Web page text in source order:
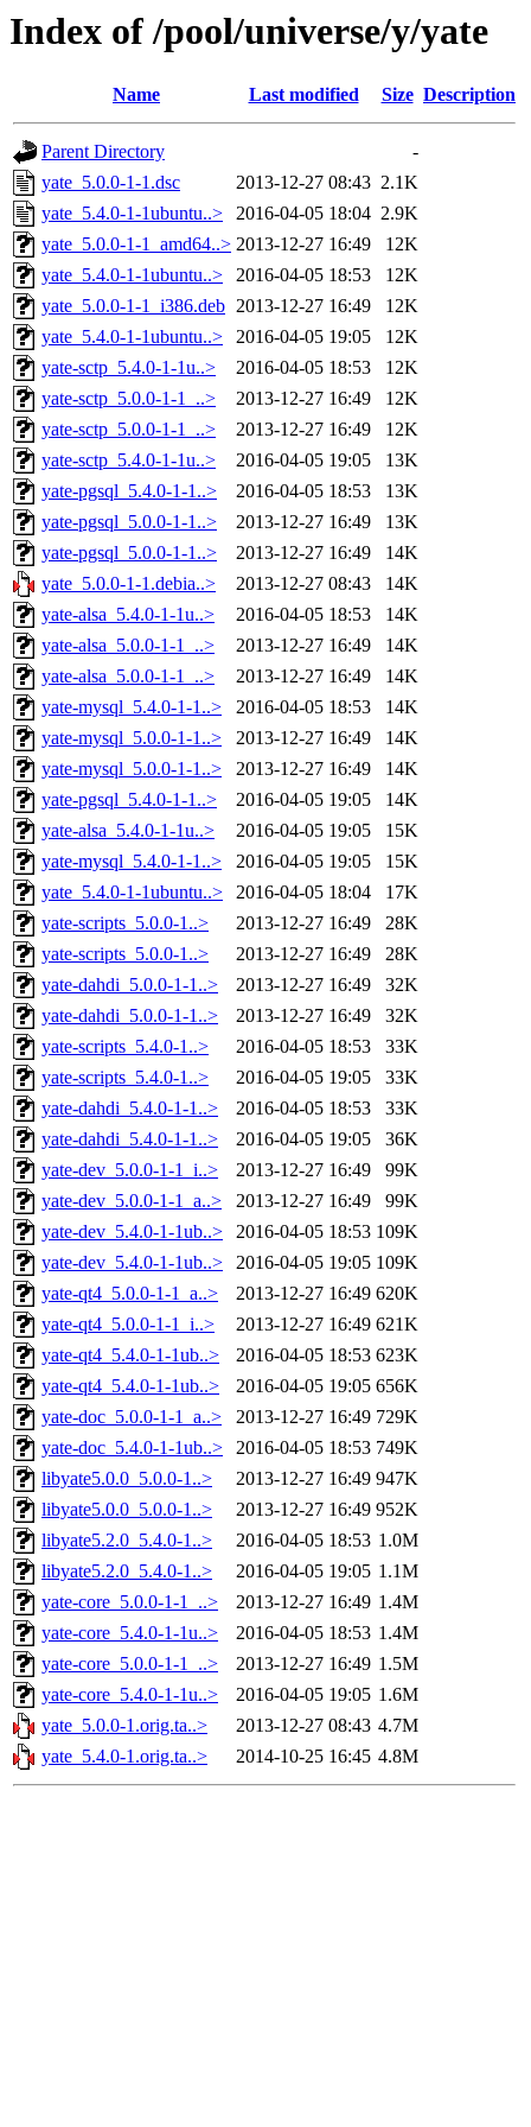
Index of /pool/universe/y/yate
Name Last modified Size Description
Parent Directory
-
yate_5.0.0-1-1.dsc
2013-12-27 08:43 2.1K
yate_5.4.0-1-1ubuntu..>
2016-04-05 18:04 2.9K
yate_5.0.0-1-1_amd64..> 2013-12-27 16:49
12K
yate_5.4.0-1-1ubuntu..>
2016-04-05 18:53
12K
yate_5.0.0-1-1_i386.deb 2013-12-27 16:49
12K
yate_5.4.0-1-1ubuntu..>
2016-04-05 19:05
12K
yate-sctp_5.4.0-1-1u..>
2016-04-05 18:53
12K
yate-sctp_5.0.0-1-1_..>
2013-12-27 16:49
12K
yate-sctp_5.0.0-1-1_..>
2013-12-27 16:49
12K
yate-sctp_5.4.0-1-1u..>
2016-04-05 19:05
13K
yate-pgsql_5.4.0-1-1..>
2016-04-05 18:53
13K
yate-pgsql_5.0.0-1-1..>
2013-12-27 16:49
13K
yate-pgsql_5.0.0-1-1..>
2013-12-27 16:49
14K
yate_5.0.0-1-1.debia..>
2013-12-27 08:43
14K
yate-alsa_5.4.0-1-1u..>
2016-04-05 18:53
14K
yate-alsa_5.0.0-1-1_..>
2013-12-27 16:49
14K
yate-alsa_5.0.0-1-1_..>
2013-12-27 16:49
14K
yate-mysql_5.4.0-1-1..>
2016-04-05 18:53
14K
yate-mysql_5.0.0-1-1..>
2013-12-27 16:49
14K
yate-mysql_5.0.0-1-1..>
2013-12-27 16:49
14K
yate-pgsql_5.4.0-1-1..>
2016-04-05 19:05
14K
yate-alsa_5.4.0-1-1u..>
2016-04-05 19:05
15K
yate-mysql_5.4.0-1-1..>
2016-04-05 19:05
15K
yate_5.4.0-1-1ubuntu..>
2016-04-05 18:04
17K
yate-scripts_5.0.0-1..>
2013-12-27 16:49
28K
yate-scripts_5.0.0-1..>
2013-12-27 16:49
28K
yate-dahdi_5.0.0-1-1..>
2013-12-27 16:49
32K
yate-dahdi_5.0.0-1-1..>
2013-12-27 16:49
32K
yate-scripts_5.4.0-1..>
2016-04-05 18:53
33K
yate-scripts_5.4.0-1..>
2016-04-05 19:05
33K
yate-dahdi_5.4.0-1-1..>
2016-04-05 18:53
33K
yate-dahdi_5.4.0-1-1..>
2016-04-05 19:05
36K
yate-dev_5.0.0-1-1_i..>
2013-12-27 16:49
99K
yate-dev_5.0.0-1-1_a..>
2013-12-27 16:49
99K
yate-dev_5.4.0-1-1ub..>
2016-04-05 18:53 109K
yate-dev_5.4.0-1-1ub..>
2016-04-05 19:05 109K
yate-qt4_5.0.0-1-1_a..>
2013-12-27 16:49 620K
yate-qt4_5.0.0-1-1_i..>
2013-12-27 16:49 621K
yate-qt4_5.4.0-1-1ub..>
2016-04-05 18:53 623K
yate-qt4_5.4.0-1-1ub..>
2016-04-05 19:05 656K
yate-doc_5.0.0-1-1_a..>
2013-12-27 16:49 729K
yate-doc_5.4.0-1-1ub..>
2016-04-05 18:53 749K
libyate5.0.0_5.0.0-1..>
2013-12-27 16:49 947K
libyate5.0.0_5.0.0-1..>
2013-12-27 16:49 952K
libyate5.2.0_5.4.0-1..>
2016-04-05 18:53 1.0M
libyate5.2.0_5.4.0-1..>
2016-04-05 19:05 1.1M
yate-core_5.0.0-1-1_..>
2013-12-27 16:49 1.4M
yate-core_5.4.0-1-1u..>
2016-04-05 18:53 1.4M
yate-core_5.0.0-1-1_..>
2013-12-27 16:49 1.5M
yate-core_5.4.0-1-1u..>
2016-04-05 19:05 1.6M
yate_5.0.0-1.orig.ta..>
2013-12-27 08:43 4.7M
yate_5.4.0-1.orig.ta..>
2014-10-25 16:45 4.8M